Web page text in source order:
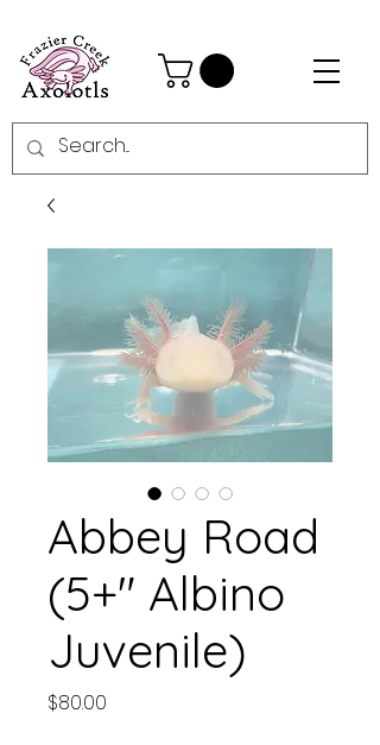
Abbey Road
(5+" Albino
Juvenile)
$80.00